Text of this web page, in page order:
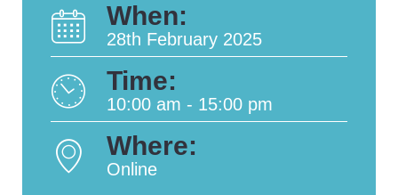
When:
28th February 2025
Time:
10:00 am - 15:00 pm
Where:
Online